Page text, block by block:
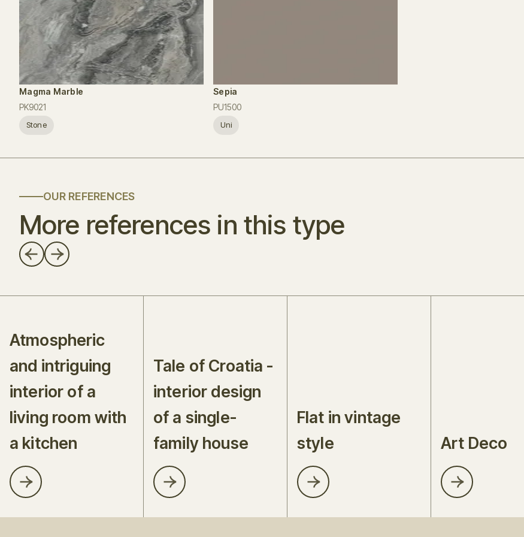
Magma Marble
PK9021
Stone
Sepia
PU1500
Uni
OUR REFERENCES
More references in this type
Atmospheric
and intriguing
interior of a
living room with
a kitchen
Tale of Croatia -
interior design
of a single-
family house
Flat in vintage
style
Art Deco